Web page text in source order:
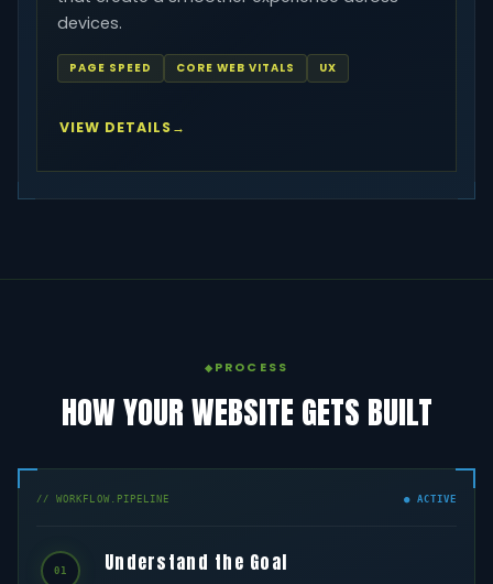
devices.
PAGE SPEED CORE WEB VITALS UX
VIEW DETAILS
PROCESS
HOW YOUR WEBSITE GETS BUILT
// WORKFLOW.PIPELINE ● ACTIVE
01 Understand the Goal